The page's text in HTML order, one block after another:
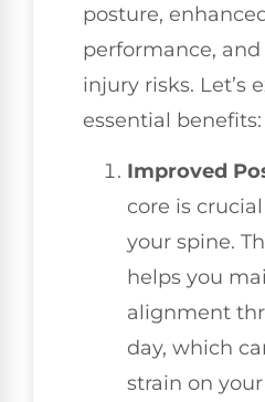
posture,
performance,
injury risks. Let’s
essential benefits:
Improved
core is
your spine.
helps you
alignment
day, which
strain on